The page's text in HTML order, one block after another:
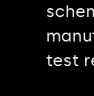
test